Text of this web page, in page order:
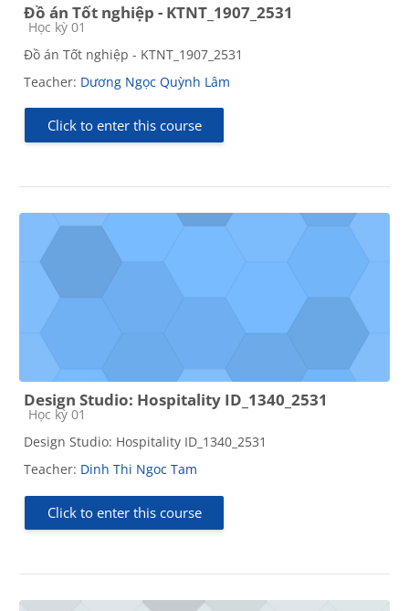
Đồ án Tốt nghiệp - KTNT_1907_2531
Course category
Học kỳ 01
Đồ án Tốt nghiệp - KTNT_1907_2531
Teacher: Dương Ngọc Quỳnh Lâm
Click to enter this course
Design Studio: Hospitality ID_1340_2531
Course category
Học kỳ 01
Design Studio: Hospitality ID_1340_2531
Teacher: Dinh Thi Ngoc Tam
Click to enter this course